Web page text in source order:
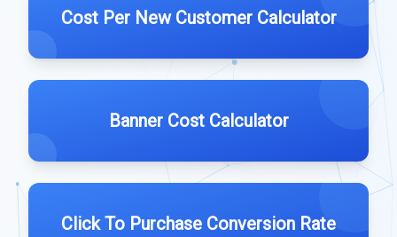
Cost Per New Customer Calculator
Banner Cost Calculator
Click To Purchase Conversion Rate